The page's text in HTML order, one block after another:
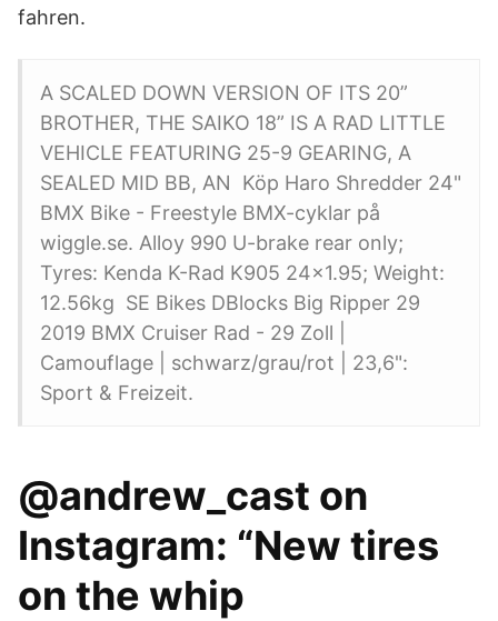
fahren.
A SCALED DOWN VERSION OF ITS 20”
BROTHER, THE SAIKO 18” IS A RAD LITTLE
VEHICLE FEATURING 25-9 GEARING, A
SEALED MID BB, AN Köp Haro Shredder 24"
BMX Bike - Freestyle BMX-cyklar på
wiggle.se. Alloy 990 U-brake rear only;
Tyres: Kenda K-Rad K905 24x1.95; Weight:
12.56kg SE Bikes DBlocks Big Ripper 29
2019 BMX Cruiser Rad - 29 Zoll |
Camouflage | schwarz/grau/rot | 23,6":
Sport & Freizeit.
@andrew_cast on
Instagram: “New tires
on the whip